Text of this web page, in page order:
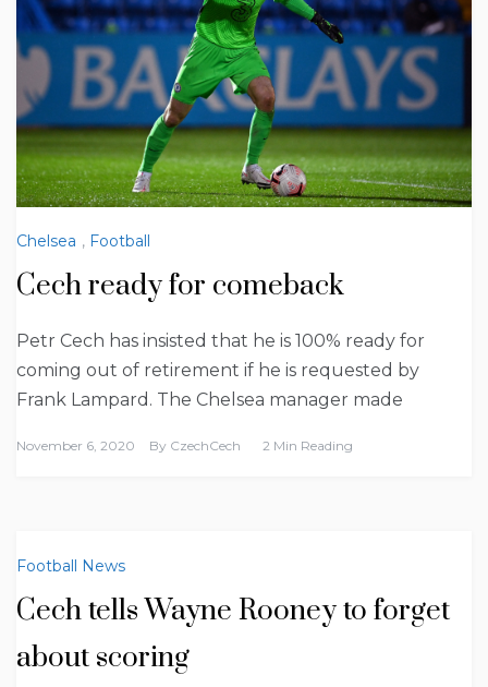
Chelsea , Football
Cech ready for comeback
Petr Cech has insisted that he is 100% ready for
coming out of retirement if he is requested by
Frank Lampard. The Chelsea manager made
November 6, 2020 By CzechCech 2 Min Reading
Football News
Cech tells Wayne Rooney to forget
about scoring